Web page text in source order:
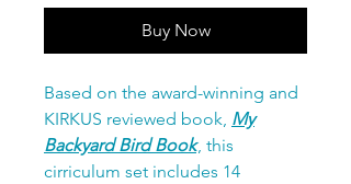
Buy Now
Based on the award-winning and
KIRKUS reviewed book, My
Backyard Bird Book, this
cirriculum set includes 14